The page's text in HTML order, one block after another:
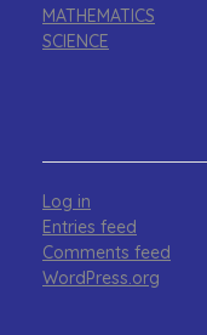
MATHEMATICS
SCIENCE
Log in
Entries feed
Comments feed
WordPress.org